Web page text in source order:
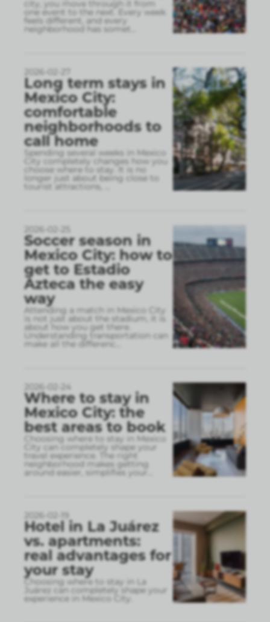
city, you move through it from
one event to the next. Every week
feels different, and every
neighborhood has somet
2026-02-27
Long term stays in
Mexico City:
comfortable
neighborhoods to
call home
Spending several weeks in Mexico
City completely changes how you
choose where to stay. It is no
longer just about being close to
tourist attractions,
2026-02-25
Soccer season in
Mexico City: how to
get to Estadio
Azteca the easy
way
Attending a match in Mexico City
is not just about the stadium, it is
about how you get there.
Understanding transportation can
make all the differenc
2026-02-24
Where to stay in
Mexico City: the
best areas to book
Choosing where to stay in Mexico
City can completely shape your
travel experience. The right
neighborhood makes getting
around easier, simplifies your
2026-02-19
Hotel in La Juárez
vs. apartments:
real advantages for
your stay
Choosing where to stay in La
Juárez can completely shape your
experience in Mexico City.